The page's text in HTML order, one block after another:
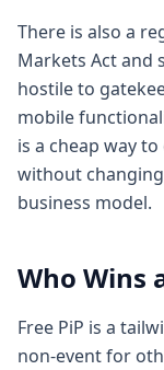
There is also a
Markets Act and
hostile to
mobile
is a cheap way
without
business model.
Who Wins
Free PiP is a
non-event for